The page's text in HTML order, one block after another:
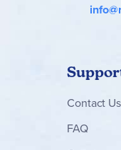
Contact Us
FAQ